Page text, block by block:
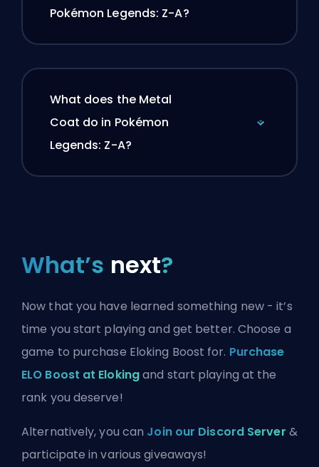
Pokémon Legends: Z-A?
What does the Metal
Coat do in Pokémon
Legends: Z-A?
What’s next?
Now that you have learned something new - it’s
time you start playing and get better. Choose a
game to purchase Eloking Boost for. Purchase
ELO Boost at Elokingand start playing at the
rank you deserve!
Alternatively, you can Join our Discord Server &
participate in various giveaways!